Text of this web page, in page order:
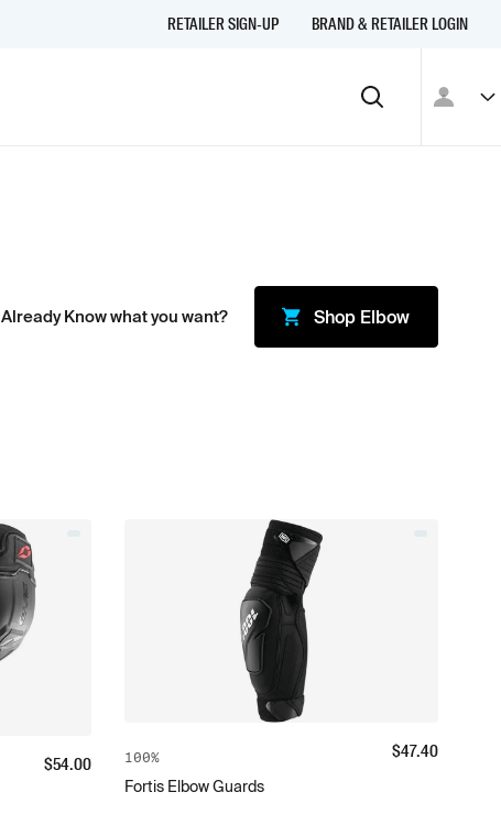
RETAILER SIGN-UP BRAND & RETAILER LOGIN
Already Know what you want? Shop Elbow
$54.00 100%
Fortis Elbow Guards
$47.40